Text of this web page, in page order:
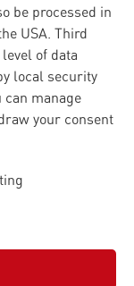
be processed in
USA. Third
of data
local security
manage
your consent